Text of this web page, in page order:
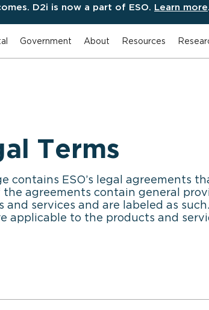
D2i is now a part of ESO. Learn more.
Government About Resources
Terms
contains ESO’s legal agreements
the agreements contain general
and services and are labeled as
applicable to the products and